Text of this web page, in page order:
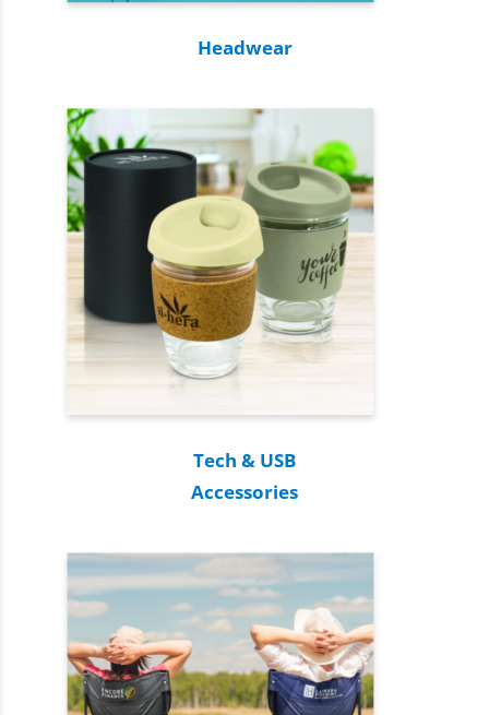
Headwear
Tech & USB
Accessories